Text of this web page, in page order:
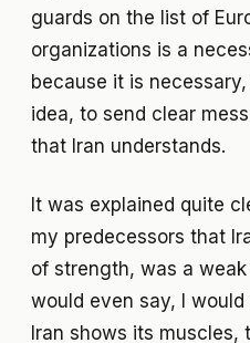
guards on the list of
organizations is a
because it is
idea, to send clear
that Iran understands.
It was explained quite
my predecessors that
of strength, was a weak
would even say, I
Iran shows its